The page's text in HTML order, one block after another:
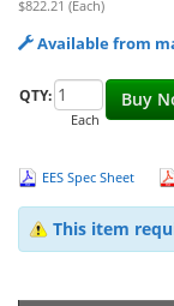
$822.21 (Each)
Available from
Buy
QTY:
Each
EES Spec Sheet
This item